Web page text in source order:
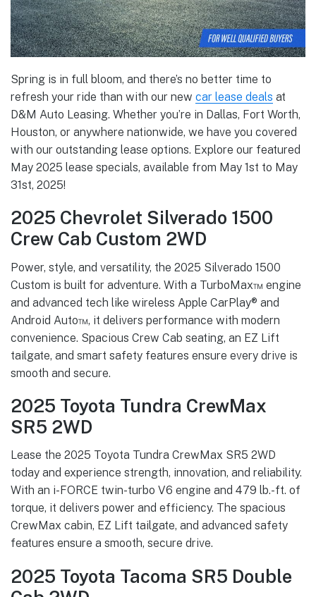
Spring is in full bloom, and there’s no better time to
refresh your ride than with our new car lease deals at
D&M Auto Leasing. Whether you’re in Dallas, Fort Worth,
Houston, or anywhere nationwide, we have you covered
with our outstanding lease options. Explore our featured
May 2025 lease specials, available from May 1st to May
31st, 2025!
2025 Chevrolet Silverado 1500
Crew Cab Custom 2WD
Power, style, and versatility, the 2025 Silverado 1500
Custom is built for adventure. With a TurboMax™ engine
and advanced tech like wireless Apple CarPlay® and
Android Auto™, it delivers performance with modern
convenience. Spacious Crew Cab seating, an EZ Lift
tailgate, and smart safety features ensure every drive is
smooth and secure.
2025 Toyota Tundra CrewMax
SR5 2WD
Lease the 2025 Toyota Tundra CrewMax SR5 2WD
today and experience strength, innovation, and reliability.
With an i-FORCE twin-turbo V6 engine and 479 lb.-ft. of
torque, it delivers power and efficiency. The spacious
CrewMax cabin, EZ Lift tailgate, and advanced safety
features ensure a smooth, secure drive.
2025 Toyota Tacoma SR5 Double